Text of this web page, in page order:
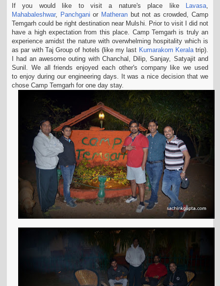
t
i
o
n
If you would like to visit a nature's place like Lavasa,
Mahabaleshwar, Panchgani or Matheranbut not as crowded, Camp
Temgarh could be right destination near Mulshi. Prior to visit I did not
have a high expectation from this place. Camp Temgarh is truly an
experience amidst the nature with overwhelming hospitality which is
as par with Taj Group of hotels (like my last Kumarakom Keralatrip).
I had an awesome outing with Chanchal, Dilip, Sanjay, Satyajit and
Sunil. We all friends enjoyed each other's company like we used
to enjoy during our engineering days. It was a nice decision that we
chose Camp Temgarh for one day stay.